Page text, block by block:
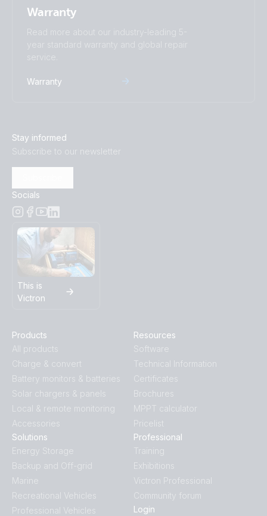
Warranty
Read more about our industry-leading 5-
year standard warranty and global repair
service.
Warranty
Stay informed
Subscribe to our newsletter
Socials
This is
Victron
Products
All products
Charge & convert
Battery monitors & batteries
Solar chargers & panels
Local & remote monitoring
Accessories
Solutions
Energy Storage
Backup and Off-grid
Marine
Recreational Vehicles
Professional Vehicles
Resources
Software
Technical Information
Certificates
Brochures
MPPT calculator
Pricelist
Professional
Training
Exhibitions
Victron Professional
Community forum
Login